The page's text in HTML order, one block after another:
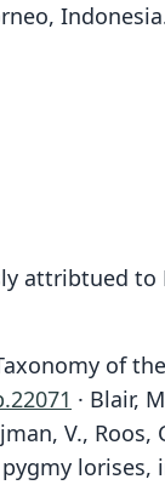
attribtued to
of
· Blair,
V.,